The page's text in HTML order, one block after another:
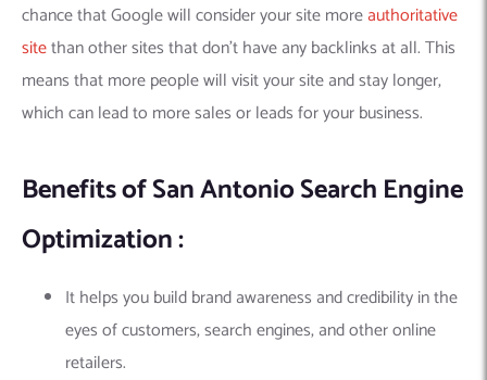
chance that Google will consider your site moreauthoritative
sitethan other sites that don’t have any backlinks at all. This
means that more people will visit your site and stay longer,
which can lead to more sales or leads for your business.
Benefits of San Antonio Search Engine
Optimization :
It helps you build brand awareness and credibility in the
eyes of customers, search engines, and other online
retailers.